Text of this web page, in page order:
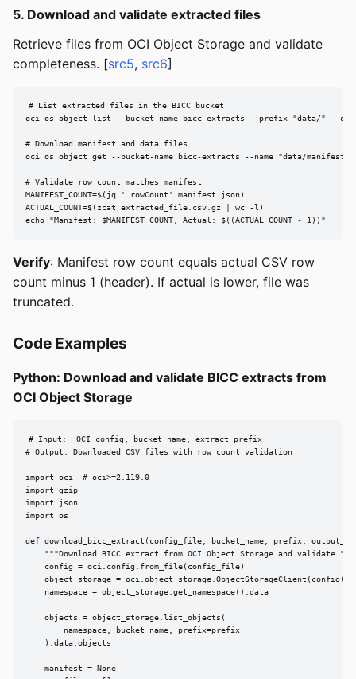
5. Download and validate extracted files
Retrieve files from OCI Object Storage and validate
completeness. [src5, src6]
# List extracted files in the BICC bucket
oci os object list --bucket-name bicc-extracts --prefix "data/" --
# Download manifest and data files
oci os object get --bucket-name bicc-extracts --name "data/
# Validate row count matches manifest
MANIFEST_COUNT=$(jq '.rowCount' manifest.json)
ACTUAL_COUNT=$(zcat extracted_file.csv.gz | wc -l)
echo "Manifest: $MANIFEST_COUNT, Actual: $((ACTUAL_COUNT - 1))"
Verify: Manifest row count equals actual CSV row
count minus 1 (header). If actual is lower, file was
truncated.
Code Examples
Python: Download and validate BICC extracts from
OCI Object Storage
# Input:  OCI config, bucket name, extract prefix
# Output: Downloaded CSV files with row count validation
import oci  # oci>=2.119.0
import gzip
import json
import os
def download_bicc_extract(config_file, bucket_name, prefix,
    """Download BICC extract from OCI Object Storage and validate."""
    config = oci.config.from_file(config_file)
    object_storage = oci.object_storage.ObjectStorageClient(config)
    namespace = object_storage.get_namespace().data
    objects = object_storage.list_objects(
        namespace, bucket_name, prefix=prefix
    ).data.objects
    manifest = None